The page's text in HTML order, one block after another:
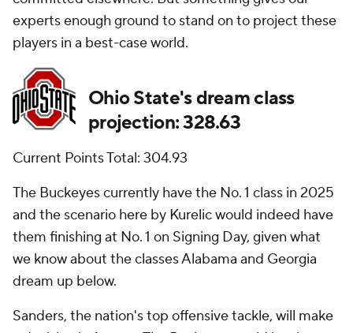
experts enough ground to stand on to project these
players in a best-case world.
Ohio State's dream class
projection: 328.63
Current Points Total: 304.93
The Buckeyes currently have the No. 1 class in 2025
and the scenario here by Kurelic would indeed have
them finishing at No. 1 on Signing Day, given what
we know about the classes Alabama and Georgia
dream up below.
Sanders, the nation's top offensive tackle, will make